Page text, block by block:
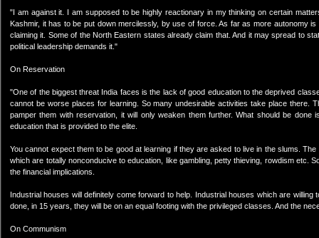
"I am against it. I am supposed to be highly reactionary in my thinking on certain
Kashmir, it has to be put down mercilessly, by use of force. As far as more autonomy
claiming it. Some of the North Eastern states already claim that. And it may spread to
political leadership demands it."
On Reservation
"One of the biggest threat India faces is the lack of good education to the deprived
cannot be worse places for learning. So many undesirable activities take place there.
pamper them with reservation, it will only weaken them further. What should be
education that is provided to the elite.
You cannot expect them to be good at learning if they are asked to live in the slums.
which are totally nonconducive to education, like gambling, petty thieving, rowdism etc.
the financial implications.
Industrial houses will definitely come forward to help. Industrial houses which are
done, in 15 years, they will be on an equal footing with the privileged classes. And the
On Communism